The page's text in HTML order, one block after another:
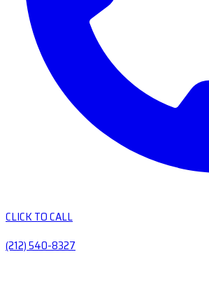
CLICK TO CALL
(212) 540-8327